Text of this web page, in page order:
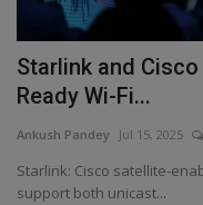
Starlink and
Ready Wi-Fi...
Ankush Pandey Jul 15, 2025
Starlink: Cisco satellite-
support both unicast...